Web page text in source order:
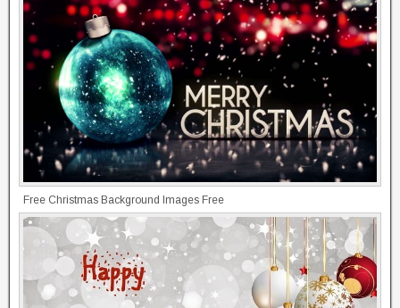
Free Christmas Background Images Free